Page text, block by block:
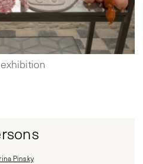
Pinsky